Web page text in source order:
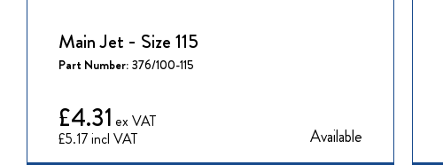
Main Jet - Size 115
Part Number: 376/100-115
£5.17
£4.31
Available